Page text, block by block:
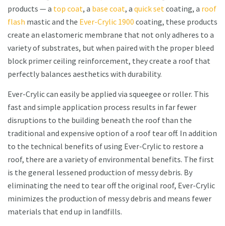
products — a top coat, a base coat, a quick setcoating, a roof
flash mastic and the Ever-Crylic 1900 coating, these products
create an elastomeric membrane that not only adheres to a
variety of substrates, but when paired with the proper bleed
block primer ceiling reinforcement, they create a roof that
perfectly balances aesthetics with durability.
Ever-Crylic can easily be applied via squeegee or roller. This
fast and simple application process results in far fewer
disruptions to the building beneath the roof than the
traditional and expensive option of a roof tear off. In addition
to the technical benefits of using Ever-Crylic to restore a
roof, there are a variety of environmental benefits. The first
is the general lessened production of messy debris. By
eliminating the need to tear off the original roof, Ever-Crylic
minimizes the production of messy debris and means fewer
materials that end up in landfills.